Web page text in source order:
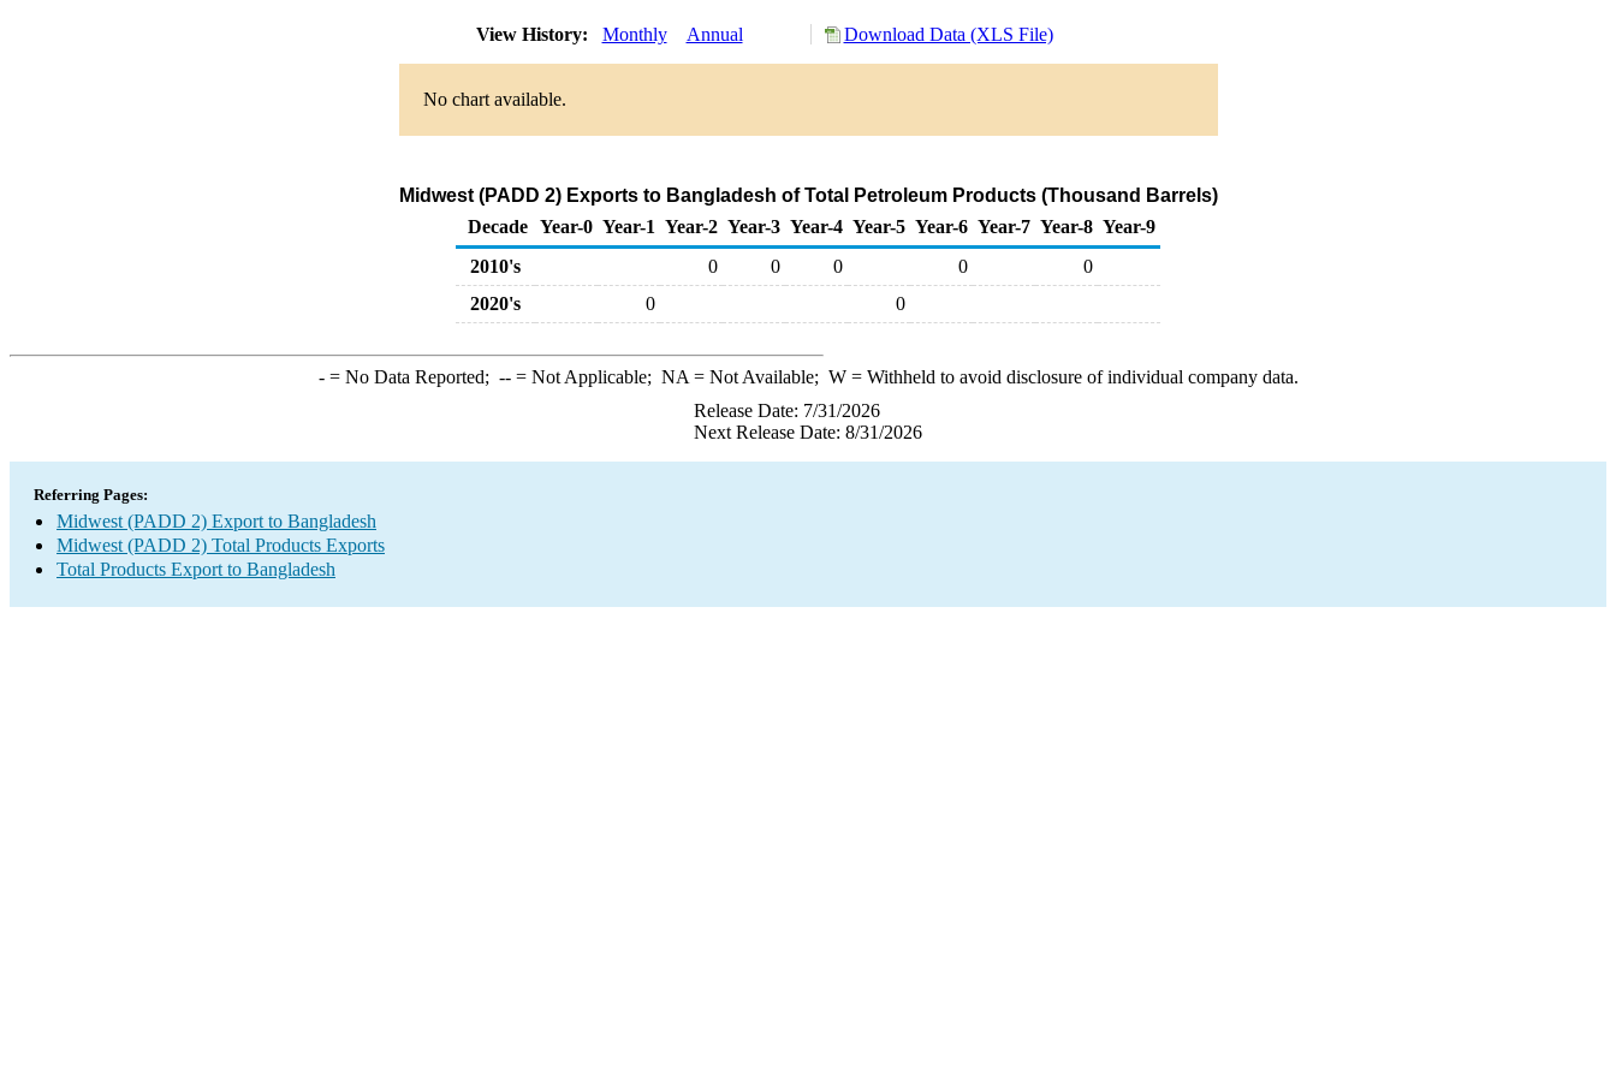
View History: Monthly Annual Download Data (XLS File)
No chart available.
Midwest (PADD 2) Exports to Bangladesh of Total Petroleum Products (Thousand Barrels)
Decade Year-0 Year-1 Year-2 Year-3 Year-4 Year-5 Year-6 Year-7 Year-8 Year-9
2010's
0 0 0 0
0
2020's
0 0
-= No Data Reported; --= Not Applicable; NA = Not Available; W= Withheld to avoid disclosure of individual company data.
Release Date: 7/31/2026
Next Release Date: 8/31/2026
Referring Pages:
Midwest (PADD 2) Export to Bangladesh
Midwest (PADD 2) Total Products Exports
Total Products Export to Bangladesh